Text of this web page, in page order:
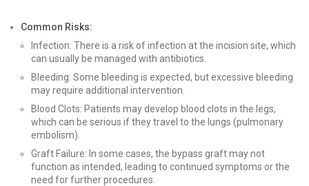
Common Risks:
Infection: There is a risk of infection at the incision site, which
can usually be managed with antibiotics.
Bleeding: Some bleeding is expected, but excessive bleeding
may require additional intervention.
Blood Clots: Patients may develop blood clots in the legs,
which can be serious if they travel to the lungs (pulmonary
embolism).
Graft Failure: In some cases, the bypass graft may not
function as intended, leading to continued symptoms or the
need for further procedures.